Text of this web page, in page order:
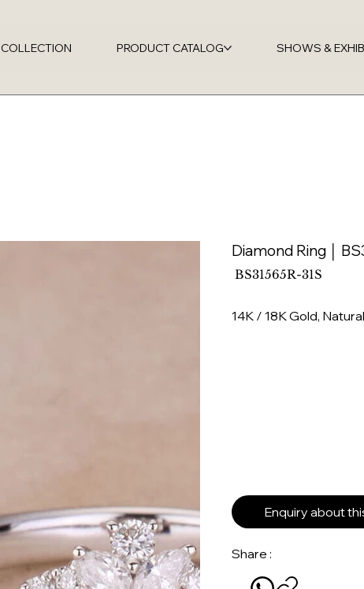
COLLECTION PRODUCT CATALOG SHOWS &
Diamond Ring │
SKU
BS31565R-
BS31565R-31S
14K / 18K Gold,
Enquiry about
Share :